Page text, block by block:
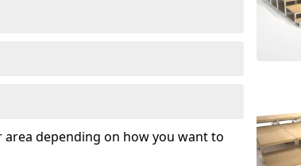
depending on how you want to